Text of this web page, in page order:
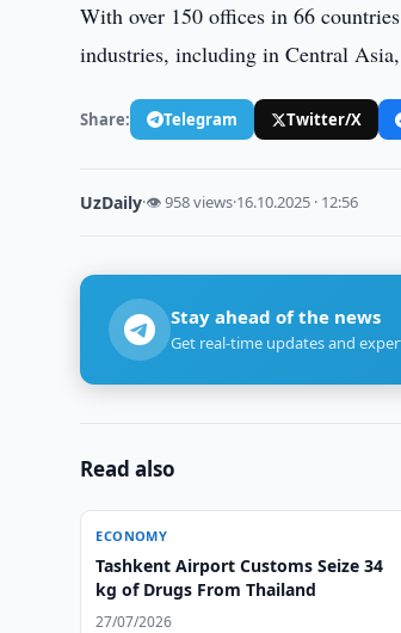
With over 150 offices in 66
industries, including in Central
Share: Telegram Twitter/X
UzDaily·👁 958 views·16.10.2025 · 12:56
Stay ahead of the news
Get real-time updates and
Read also
ECONOMY
Tashkent Airport Customs Seize 34
kg of Drugs From Thailand
27/07/2026